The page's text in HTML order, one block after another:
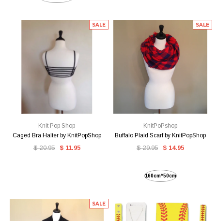
SALE
Knit Pop Shop
Caged Bra Halter by KnitPopShop
$ 20.95 $ 11.95
SALE
KnitPoPshop
Buffalo Plaid Scarf by KnitPopShop
$ 29.95 $ 14.95
160cm*50cm
SALE